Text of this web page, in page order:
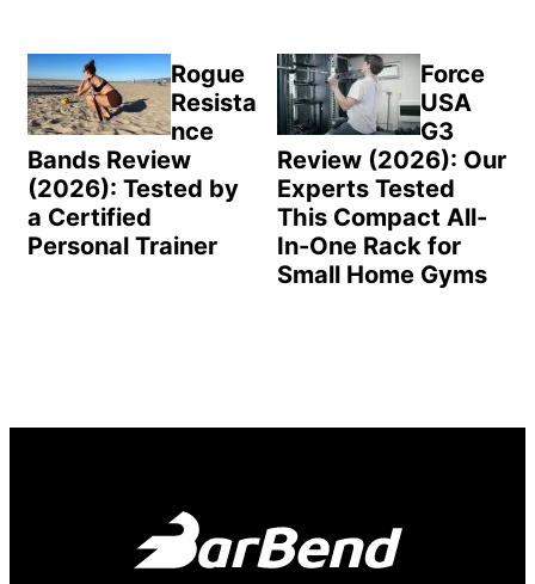
Rogue
Resista
nce
Bands Review
(2026): Tested by
a Certified
Personal Trainer
Force
USA
G3
Review (2026): Our
Experts Tested
This Compact All-
In-One Rack for
Small Home Gyms